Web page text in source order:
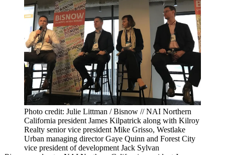
Photo credit: Julie Littman / Bisnow // NAI Northern
California president James Kilpatrick along with Kilroy
Realty senior vice president Mike Grisso, Westlake
Urban managing director Gaye Quinn and Forest City
vice president of development Jack Sylvan